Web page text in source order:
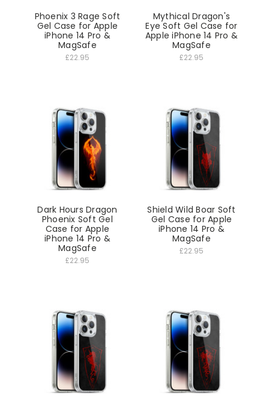
Phoenix 3 Rage Soft
Gel Case for Apple
iPhone 14 Pro &
MagSafe
£22.95
Mythical Dragon's
Eye Soft Gel Case for
Apple iPhone 14 Pro &
MagSafe
£22.95
Dark Hours Dragon
Phoenix Soft Gel
Case for Apple
iPhone 14 Pro &
MagSafe
£22.95
Shield Wild Boar Soft
Gel Case for Apple
iPhone 14 Pro &
MagSafe
£22.95